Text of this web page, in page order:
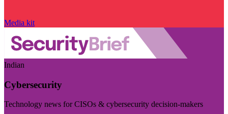
Media kit
Indian
Cybersecurity
Technology news for CISOs & cybersecurity decision-makers